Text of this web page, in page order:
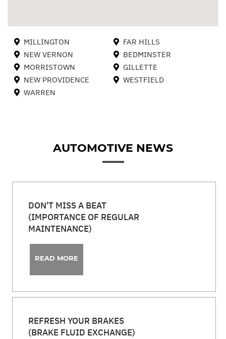
MILLINGTON
NEW VERNON
MORRISTOWN
NEW PROVIDENCE
WARREN
FAR HILLS
BEDMINSTER
GILLETTE
WESTFIELD
AUTOMOTIVE NEWS
DON'T MISS A BEAT
(IMPORTANCE OF REGULAR
MAINTENANCE)
READ MORE
REFRESH YOUR BRAKES
(BRAKE FLUID EXCHANGE)